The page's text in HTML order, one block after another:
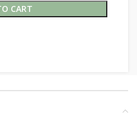
CART